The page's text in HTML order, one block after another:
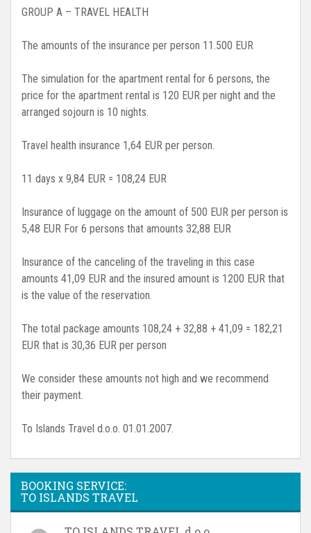
GROUP A – TRAVEL HEALTH
The amounts of the insurance per person 11.500 EUR
The simulation for the apartment rental for 6 persons, the
price for the apartment rental is 120 EUR per night and the
arranged sojourn is 10 nights.
Travel health insurance 1,64 EUR per person.
11 days x 9,84 EUR = 108,24 EUR
Insurance of luggage on the amount of 500 EUR per person is
5,48 EUR For 6 persons that amounts 32,88 EUR
Insurance of the canceling of the traveling in this case
amounts 41,09 EUR and the insured amount is 1200 EUR that
is the value of the reservation.
The total package amounts 108,24 + 32,88 + 41,09 = 182,21
EUR that is 30,36 EUR per person
We consider these amounts not high and we recommend
their payment.
To Islands Travel d.o.o. 01.01.2007.
BOOKING SERVICE:
TO ISLANDS TRAVEL